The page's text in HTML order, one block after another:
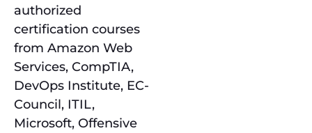
authorized
certification courses
from Amazon Web
Services, CompTIA,
DevOps Institute, EC-
Council, ITIL,
Microsoft, Offensive